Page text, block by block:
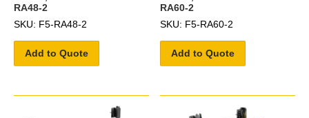
RA48-2
SKU: F5-RA48-2
Add to Quote
RA60-2
SKU: F5-RA60-2
Add to Quote